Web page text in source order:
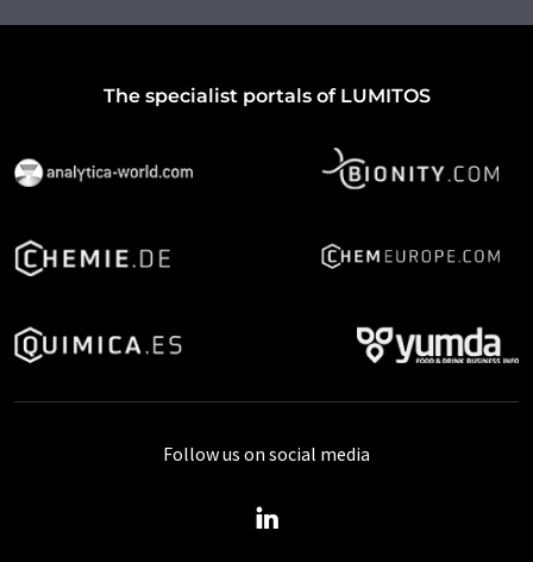
The specialist portals of LUMITOS
Follow us on social media